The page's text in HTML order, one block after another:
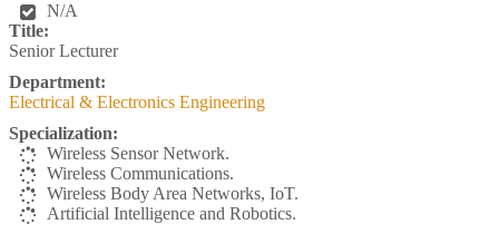
N/A
Title:
Senior Lecturer
Department:
Electrical & Electronics Engineering
Specialization:
Wireless Sensor Network.
Wireless Communications.
Wireless Body Area Networks, IoT.
Artificial Intelligence and Robotics.